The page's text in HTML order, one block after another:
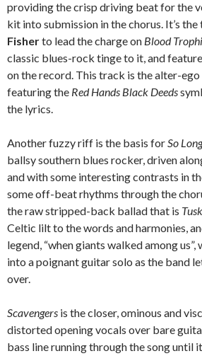
providing the crisp driving beat for the
kit into submission in the chorus. It’s
Fisherto lead the charge on Blood
classic blues-rock tinge to it, and
on the record. This track is the alter-
featuring the Red Hands Black Deeds
the lyrics.
Another fuzzy riff is the basis forSo Long
ballsy southern blues rocker, driven
and with some interesting contrasts in
some off-beat rhythms through the
the raw stripped-back ballad that is
Celtic lilt to the words and harmonies,
legend, “when giants walked among
into a poignant guitar solo as the band
over.
Scavengers is the closer, ominous and
distorted opening vocals over bare
bass line running through the song until